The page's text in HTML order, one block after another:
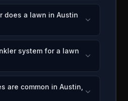
does a lawn in Austin
system for a lawn
are common in Austin,